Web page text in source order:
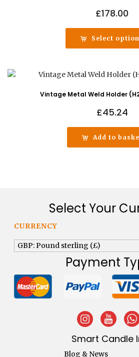
£178.00
Select
Vintage Metal Weld Holder
£45.24
Add to
Select Your
CURRENCY
GBP: Pound sterling (£)
Payment
Smart Candle
Blog & News